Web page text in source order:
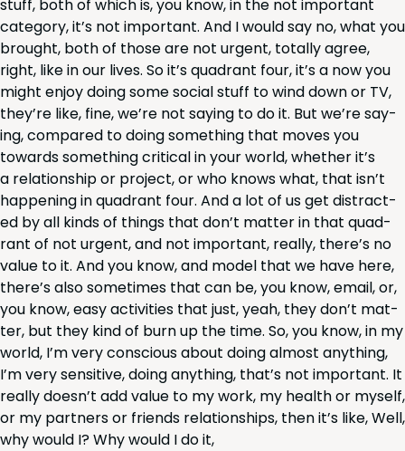
stuff, both of which is, you know, in the not impor­tant
cat­e­go­ry, it’s not impor­tant. And I would say no, what you
brought, both of those are not urgent, total­ly agree,
right, like in our lives. So it’s quad­rant four, it’s a now you
might enjoy doing some social stuff to wind down or TV,
they’re like, fine, we’re not say­ing to do it. But we’re say­
ing, com­pared to doing some­thing that moves you
towards some­thing crit­i­cal in your world, whether it’s
a rela­tion­ship or project, or who knows what, that isn’t
hap­pen­ing in quad­rant four. And a lot of us get dis­tract­
ed by all kinds of things that don’t mat­ter in that quad­
rant of not urgent, and not impor­tant, real­ly, there’s no
val­ue to it. And you know, and mod­el that we have here,
there’s also some­times that can be, you know, email, or,
you know, easy activ­i­ties that just, yeah, they don’t mat­
ter, but they kind of burn up the time. So, you know, in my
world, I’m very con­scious about doing almost any­thing,
I’m very sen­si­tive, doing any­thing, that’s not impor­tant. It
real­ly does­n’t add val­ue to my work, my health or myself,
or my part­ners or friends rela­tion­ships, then it’s like, Well,
why would I? Why would I do it,